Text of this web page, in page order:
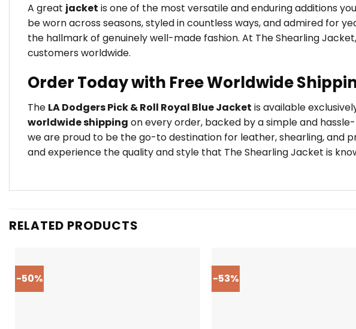
A great jacket is one of the most versatile and enduring additions
be worn across seasons, styled in countless ways, and admired for
the hallmark of genuinely well-made fashion. At The Shearling
customers worldwide.
Order Today with Free Worldwide
The LA Dodgers Pick & Roll Royal Blue Jacket is available
worldwide shipping on every order, backed by a simple and
we are proud to be the go-to destination for leather, shearling, and
and experience the quality and style that The Shearling Jacket is
RELATED PRODUCTS
-50% -53%